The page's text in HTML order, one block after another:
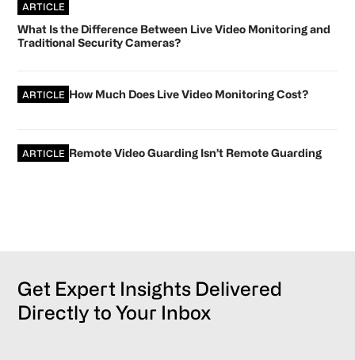
ARTICLE
What Is the Difference Between Live Video Monitoring and
Traditional Security Cameras?
ARTICLE How Much Does Live Video Monitoring Cost?
ARTICLE Remote Video Guarding Isn’t Remote Guarding
Get Expert Insights Delivered
Directly to Your Inbox